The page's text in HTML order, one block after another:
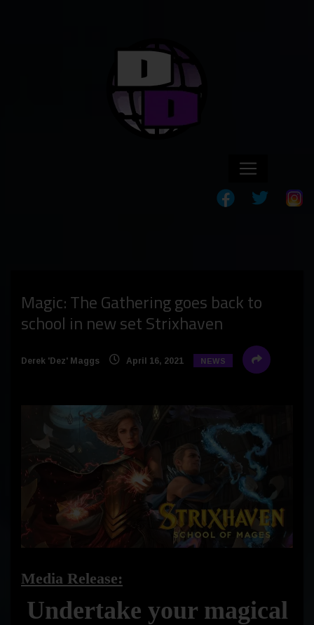
Magic: The Gathering goes back to
school in new set Strixhaven
Derek 'Dez' Maggs April 16, 2021 NEWS
Media Release:
Undertake your magical